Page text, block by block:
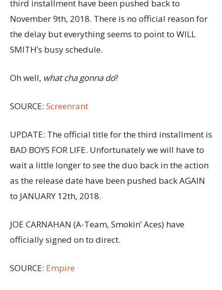
third installment have been pushed back to
November 9th, 2018. There is no official reason for
the delay but everything seems to point to WILL
SMITH’s busy schedule.
Oh well, what cha gonna do?
SOURCE: Screenrant
UPDATE: The official title for the third installment is
BAD BOYS FOR LIFE. Unfortunately we will have to
wait a little longer to see the duo back in the action
as the release date have been pushed back AGAIN
to JANUARY 12th, 2018.
JOE CARNAHAN (A-Team, Smokin’ Aces) have
officially signed on to direct.
SOURCE: Empire